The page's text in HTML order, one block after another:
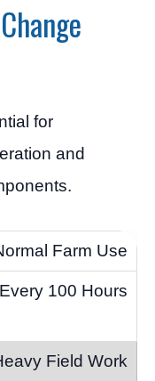
for
and
Farm Use
Every 100 Hours
Field Work